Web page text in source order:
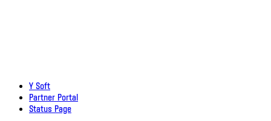
Y Soft
Partner Portal
Status Page